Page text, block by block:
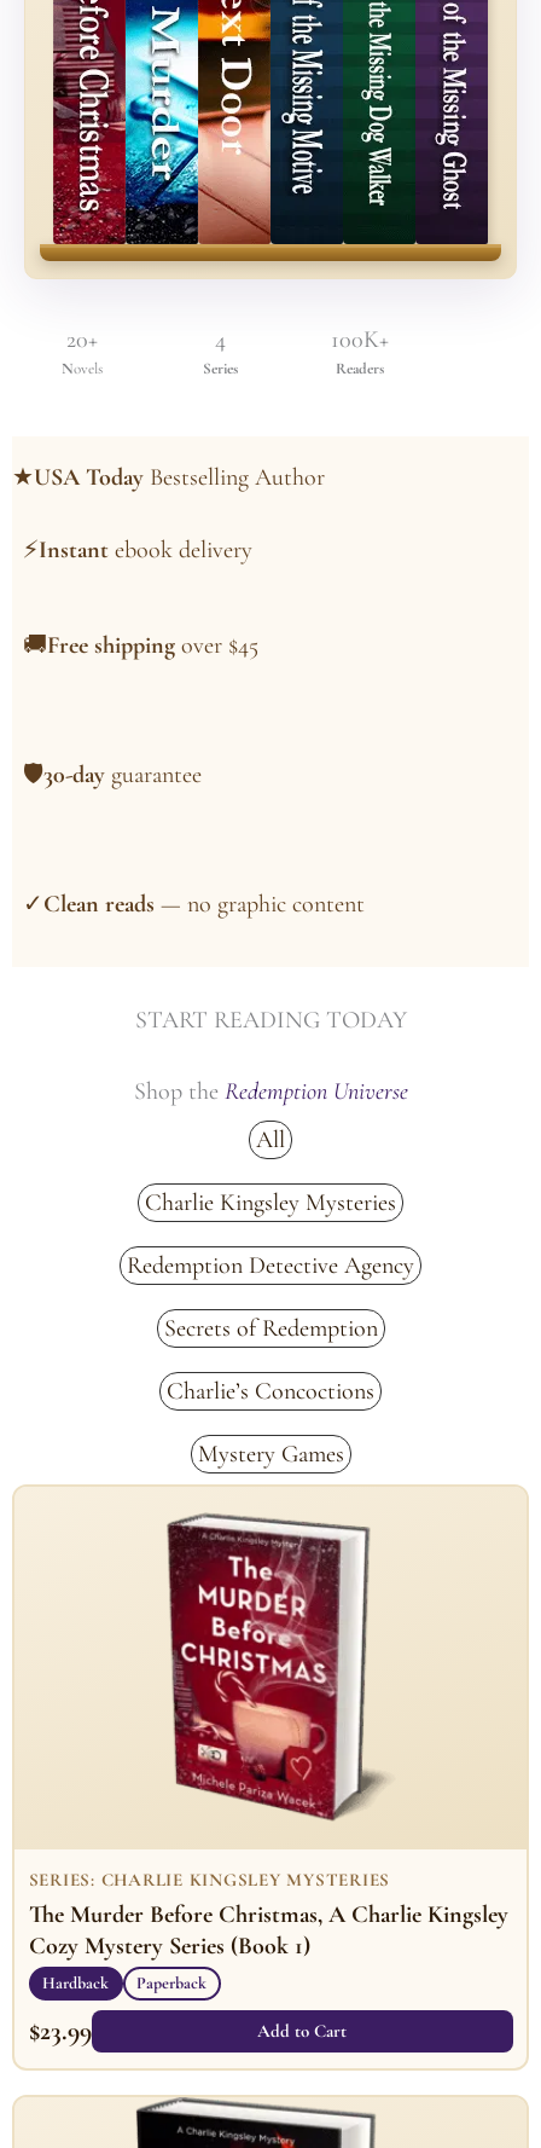
20+
Novels
4
Series
100K+
Readers
★USA Today Bestselling Author
⚡Instantebook delivery
🚚Free shippingover $45
🛡30-dayguarantee
✓Clean reads — no graphic content
START READING TODAY
Shop the Redemption Universe
All
Charlie Kingsley Mysteries
Redemption Detective Agency
Secrets of Redemption
Charlie’s Concoctions
Mystery Games
SERIES: CHARLIE KINGSLEY MYSTERIES
The Murder Before Christmas, A Charlie Kingsley
Cozy Mystery Series (Book 1)
Hardback Paperback
$23.99 Add to Cart